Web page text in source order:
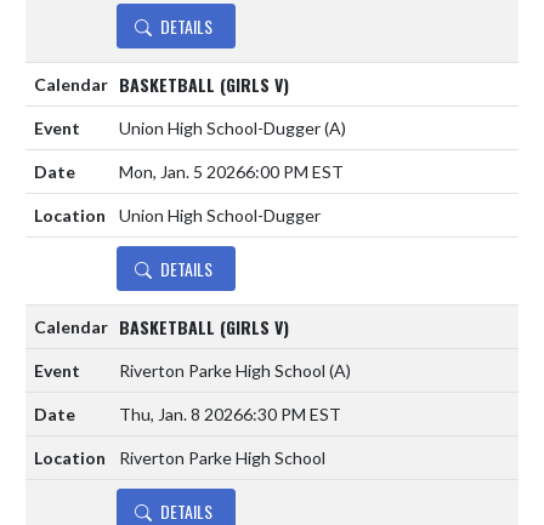
DETAILS
BASKETBALL (GIRLS V)
Union High School-Dugger(A)
Mon, Jan. 5 20266:00 PM EST
Union High School-Dugger
DETAILS
BASKETBALL (GIRLS V)
Riverton Parke High School (A)
Thu, Jan. 8 20266:30 PM EST
Riverton Parke High School
DETAILS